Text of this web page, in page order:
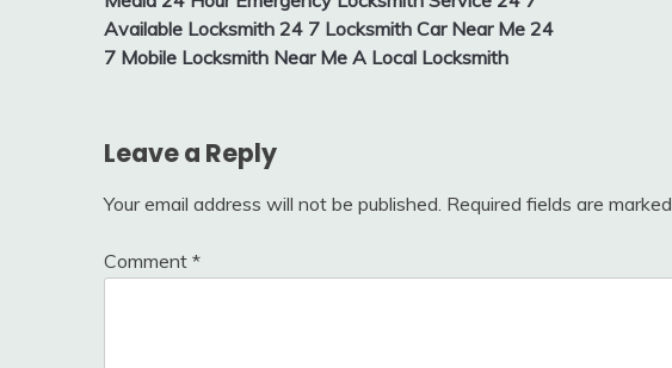
Available Locksmith 24 7 Locksmith Car Near Me 24
7 Mobile Locksmith Near Me A Local Locksmith
Leave a Reply
Your email address will not be published. Required fields are marked
Comment *